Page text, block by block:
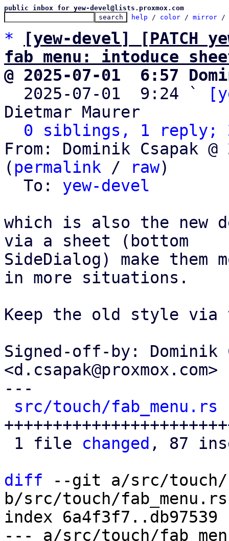
public inbox for yew-devel@lists.proxmox.com
help / color / mirror /
*
[yew-devel] [PATCH
fab menu: intoduce
@ 2025-07-01  6:57
2025-07-01  9:24 `
Dietmar Maurer
0 siblings, 1 reply;
From: Dominik Csapak
( permalink / raw)
  To:
yew-devel
which is also the new
via a sheet (bottom
SideDialog) make them
in more situations.
Keep the old style
Signed-off-by: Dominik
<d.csapak@proxmox.com>
---
src/touch/fab_menu.rs
1 file changed , 87
diff --git a/src/touch/
b/src/touch/fab_menu.rs
index 6a4f3f7..db97539
--- a/src/touch/